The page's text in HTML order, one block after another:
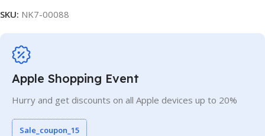
SKU: NK7-00088
Apple Shopping Event
Hurry and get discounts on all Apple devices up to 20%
Sale_coupon_15